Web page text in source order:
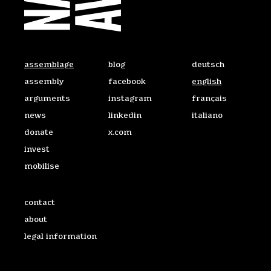
assemblage
assembly
arguments
news
donate
invest
mobilise
Useful links
contact
about
legal information
On the Web
blog
facebook
instagram
linkedin
x.com
Access the site in
deutsch
english
français
italiano